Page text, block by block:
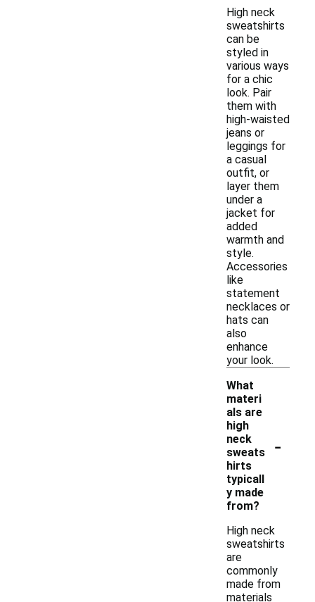
High neck
sweatshirts
can be
styled in
various ways
for a chic
look. Pair
them with
high-waisted
jeans or
leggings for
a casual
outfit, or
layer them
under a
jacket for
added
warmth and
style.
Accessories
like
statement
necklaces or
hats can
also
enhance
your look.
What
materi
als are
high
neck
sweats
hirts
typicall
y made
from?
-
High neck
sweatshirts
are
commonly
made from
materials